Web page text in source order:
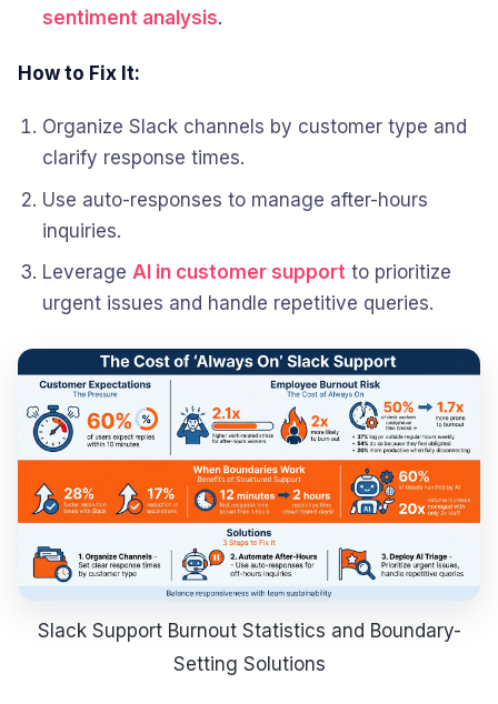
sentiment analysis.
How to Fix It:
Organize Slack channels by customer type and
clarify response times.
Use auto-responses to manage after-hours
inquiries.
LeverageAI in customer support to prioritize
urgent issues and handle repetitive queries.
Slack Support Burnout Statistics and Boundary-
Setting Solutions